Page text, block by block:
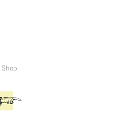
Shop